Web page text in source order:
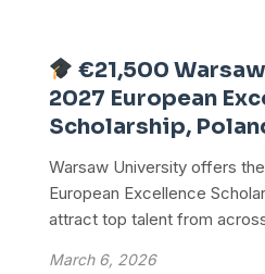
€21,500
2027 European
Scholarship,
Warsaw University offers
European Excellence
attract top talent from
March 6, 2026